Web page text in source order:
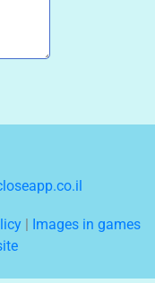
| Images in games